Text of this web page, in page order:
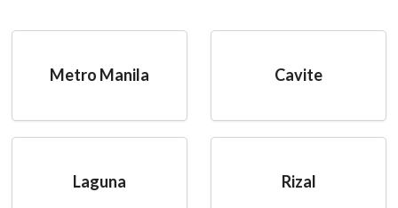
Metro Manila Cavite
Laguna Rizal